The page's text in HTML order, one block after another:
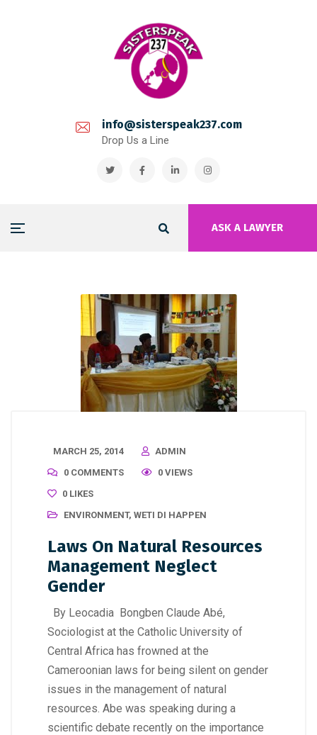
info@sisterspeak237.com
Drop Us a Line
ASK A LAWYER
MARCH 25, 2014
ADMIN
0 COMMENTS
0 VIEWS
0 LIKES
ENVIRONMENT, WETI DI HAPPEN
Laws On Natural Resources
Management Neglect
Gender
By Leocadia Bongben Claude Abé,
Sociologist at the Catholic University of
Central Africa has frowned at the
Cameroonian laws for being silent on gender
issues in the management of natural
resources. Abe was speaking during a
scientific debate recently on the importance